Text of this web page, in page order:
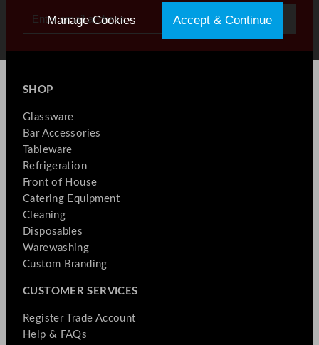
SHOP
Glassware
Bar Accessories
Tableware
Refrigeration
Front of House
Catering Equipment
Cleaning
Disposables
Warewashing
Custom Branding
CUSTOMER SERVICES
Register Trade Account
Help & FAQs
Manage Cookies Accept & Continue